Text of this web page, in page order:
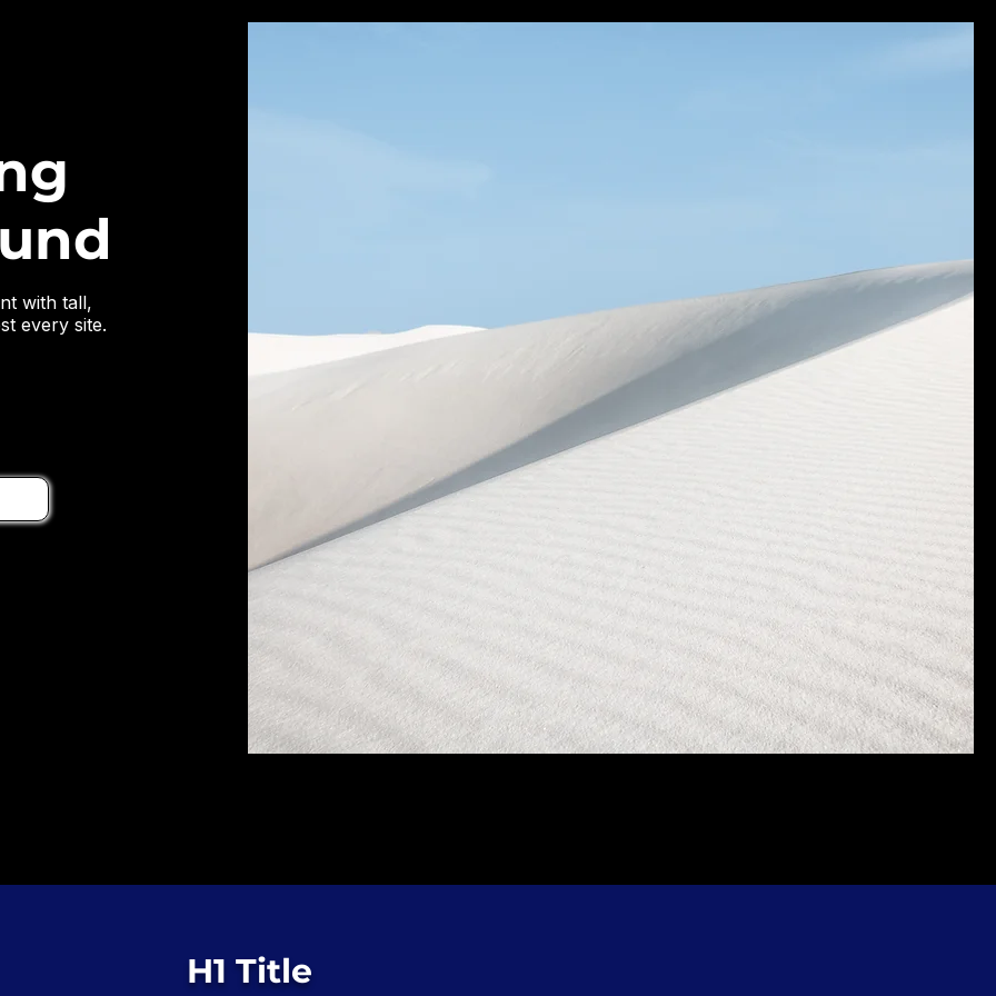
with tall,
every site.
H1 Title